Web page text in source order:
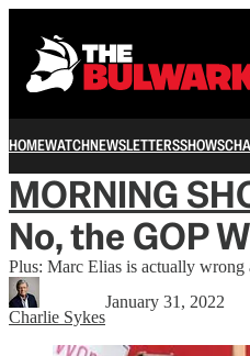
HOMEWATCHNEWSLETTERSSHOWS
MORNING
No, the GOP
Plus: Marc Elias is actually wrong
Charlie Sykes
January 31, 2022